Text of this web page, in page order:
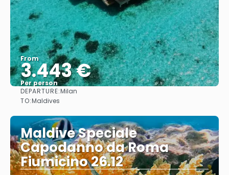
From
3.443 €
Per person
DEPARTURE:Milan
TO:Maldives
Maldive Speciale
Capodanno da Roma
Fiumicino 26.12